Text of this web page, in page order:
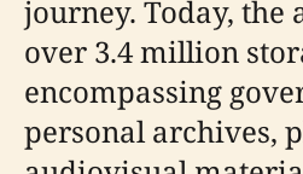
journey. Today, the
over 3.4 million
encompassing
personal archives,